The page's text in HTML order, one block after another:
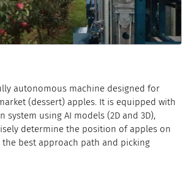
autonomous machine designed for
(dessert) apples. It is equipped with
system using AI models (2D and 3D),
determine the position of apples on
the best approach path and picking